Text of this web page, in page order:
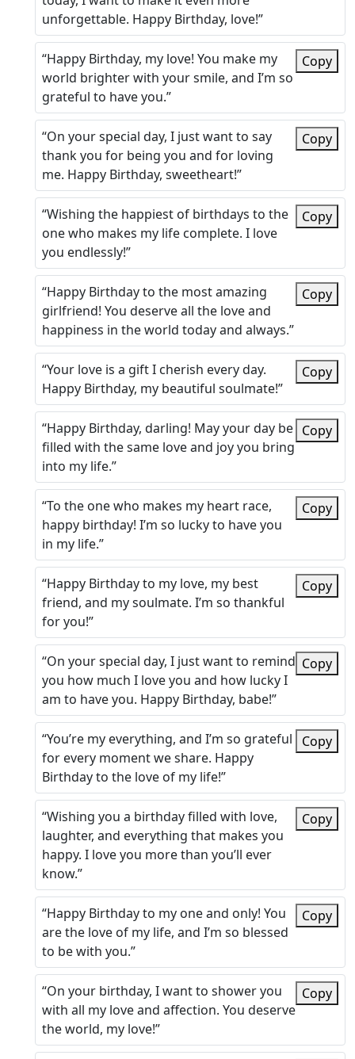
unforgettable. Happy Birthday, love!”
“Happy Birthday, my love! You make my
world brighter with your smile, and I’m so
grateful to have you.”
Copy
“On your special day, I just want to say
thank you for being you and for loving
me. Happy Birthday, sweetheart!”
Copy
“Wishing the happiest of birthdays to the
one who makes my life complete. I love
you endlessly!”
Copy
“Happy Birthday to the most amazing
girlfriend! You deserve all the love and
happiness in the world today and always.”
Copy
“Your love is a gift I cherish every day.
Happy Birthday, my beautiful soulmate!”
Copy
“Happy Birthday, darling! May your day be
filled with the same love and joy you bring
into my life.”
Copy
“To the one who makes my heart race,
happy birthday! I’m so lucky to have you
in my life.”
Copy
“Happy Birthday to my love, my best
friend, and my soulmate. I’m so thankful
for you!”
Copy
“On your special day, I just want to remind
you how much I love you and how lucky I
am to have you. Happy Birthday, babe!”
Copy
“You’re my everything, and I’m so grateful
for every moment we share. Happy
Birthday to the love of my life!”
Copy
“Wishing you a birthday filled with love,
laughter, and everything that makes you
happy. I love you more than you’ll ever
know.”
Copy
“Happy Birthday to my one and only! You
are the love of my life, and I’m so blessed
to be with you.”
Copy
“On your birthday, I want to shower you
with all my love and affection. You deserve
the world, my love!”
Copy